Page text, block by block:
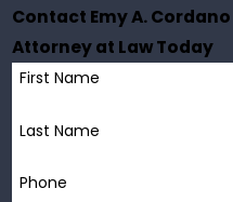
Contact Emy A. Cordano
Attorney at Law Today
First Name
Last Name
Phone